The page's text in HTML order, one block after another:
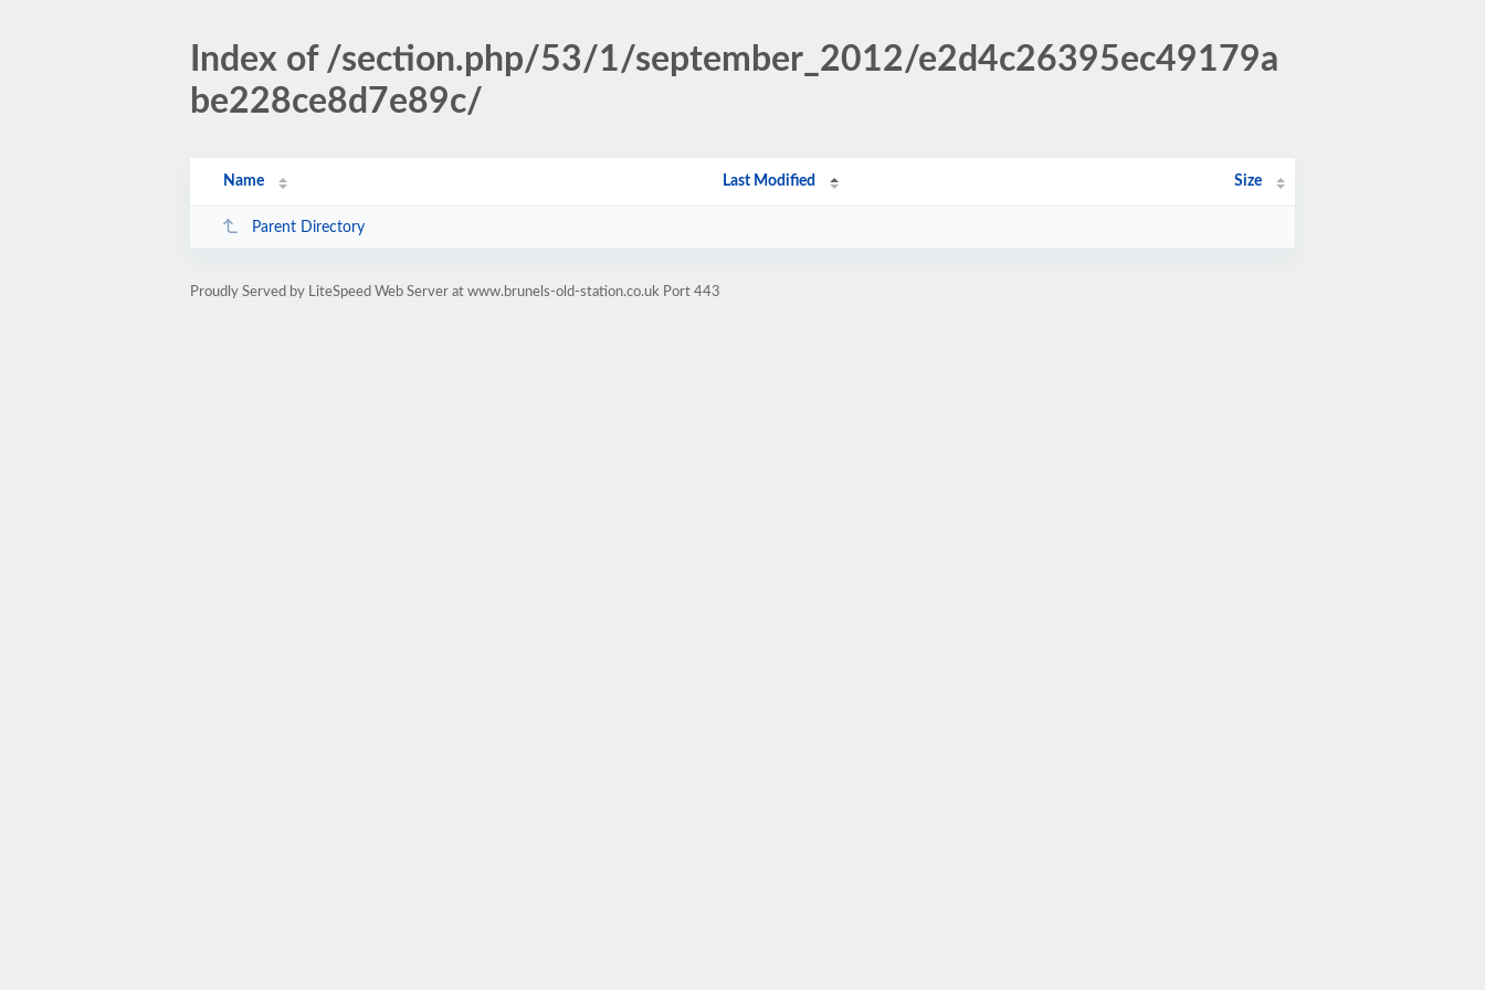
Index of /section.php/53/1/september_2012/e2d4c26395ec49179a
be228ce8d7e89c/
Name Last Modified Size
Parent Directory
Proudly Served by LiteSpeed Web Server at www.brunels-old-station.co.uk Port 443